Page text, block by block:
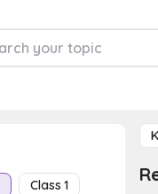
Class 1